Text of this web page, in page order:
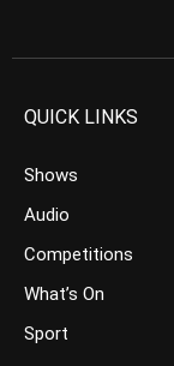
QUICK LINKS
Shows
Audio
Competitions
What’s On
Sport